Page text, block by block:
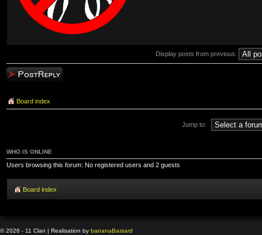
Display posts from previous:
Post a reply
Board index
Jump to:
WHO IS ONLINE
Users browsing this forum: No registered users and 2 guests
Board index
© 2026 - 11 Clan | Realisation by bananaBastard